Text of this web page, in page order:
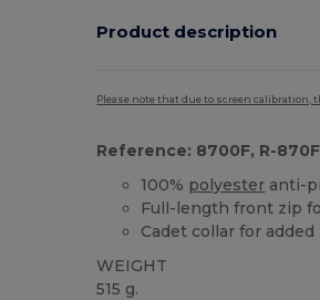
Product description
Please note that due to screen calibration,
Reference: 8700F, R-
100% polyester anti-
Full-length front zip
Cadet collar for
WEIGHT
515 g.